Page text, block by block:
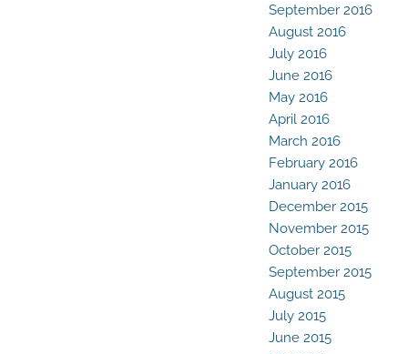
September 2016
August 2016
July 2016
June 2016
May 2016
April 2016
March 2016
February 2016
January 2016
December 2015
November 2015
October 2015
September 2015
August 2015
July 2015
June 2015